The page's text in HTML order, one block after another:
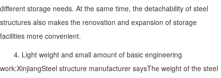
different storage needs. At the same time, the detachability of steel
structures also makes the renovation and expansion of storage
facilities more convenient.
4. Light weight and small amount of basic engineering
work:XinjiangSteel structure manufacturer saysThe weight of the steel